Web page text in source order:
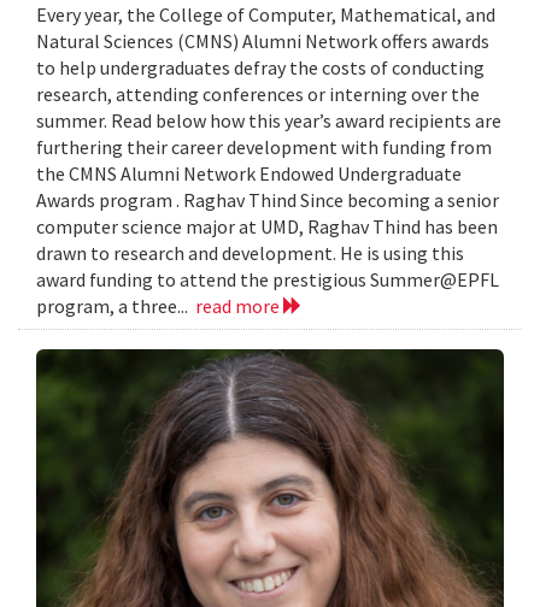
Every year, the College of Computer, Mathematical, and
Natural Sciences (CMNS) Alumni Network offers awards
to help undergraduates defray the costs of conducting
research, attending conferences or interning over the
summer. Read below how this year’s award recipients are
furthering their career development with funding from
the CMNS Alumni Network Endowed Undergraduate
Awards program . Raghav Thind Since becoming a senior
computer science major at UMD, Raghav Thind has been
drawn to research and development. He is using this
award funding to attend the prestigious Summer@EPFL
program, a three... read more